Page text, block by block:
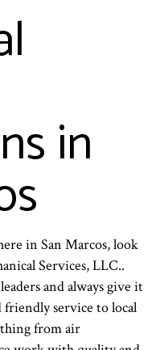
in
in San Marcos, look
Services, LLC..
and always give it
service to local
from air